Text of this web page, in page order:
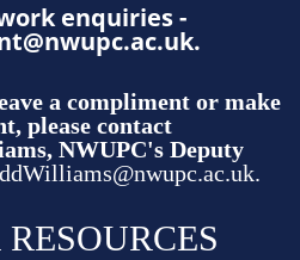
enquiries -
.
a compliment or make
please contact
NWUPC's Deputy